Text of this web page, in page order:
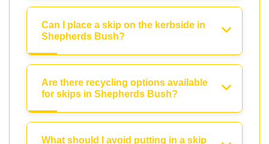
Can I place a skip on the kerbside in
Shepherds Bush?
Are there recycling options available
for skips in Shepherds Bush?
What should I avoid putting in a skip